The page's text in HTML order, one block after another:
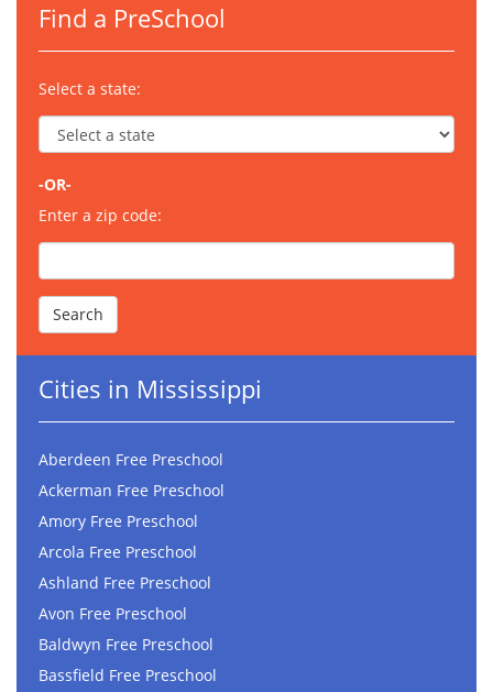
Find a PreSchool
Select a state:
-OR-
Enter a zip code:
Cities in Mississippi
Aberdeen Free Preschool
Ackerman Free Preschool
Amory Free Preschool
Arcola Free Preschool
Ashland Free Preschool
Avon Free Preschool
Baldwyn Free Preschool
Bassfield Free Preschool